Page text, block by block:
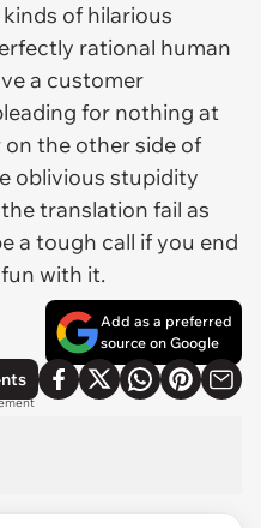
of hilarious
rational human
a customer
for nothing at
the other side of
oblivious stupidity
translation fail as
a tough call if you end
with it.
Add as a preferred
source on Google